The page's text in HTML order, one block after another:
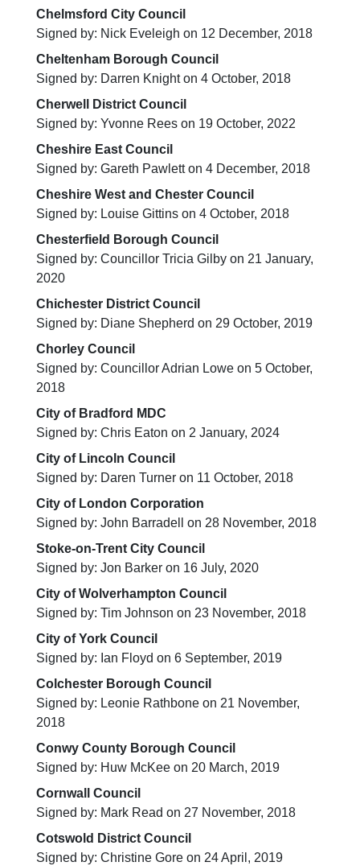
Chelmsford City Council
Signed by: Nick Eveleigh on 12 December, 2018
Cheltenham Borough Council
Signed by: Darren Knight on 4 October, 2018
Cherwell District Council
Signed by: Yvonne Rees on 19 October, 2022
Cheshire East Council
Signed by: Gareth Pawlett on 4 December, 2018
Cheshire West and Chester Council
Signed by: Louise Gittins on 4 October, 2018
Chesterfield Borough Council
Signed by: Councillor Tricia Gilby on 21 January,
2020
Chichester District Council
Signed by: Diane Shepherd on 29 October, 2019
Chorley Council
Signed by: Councillor Adrian Lowe on 5 October,
2018
City of Bradford MDC
Signed by: Chris Eaton on 2 January, 2024
City of Lincoln Council
Signed by: Daren Turner on 11 October, 2018
City of London Corporation
Signed by: John Barradell on 28 November, 2018
Stoke-on-Trent City Council
Signed by: Jon Barker on 16 July, 2020
City of Wolverhampton Council
Signed by: Tim Johnson on 23 November, 2018
City of York Council
Signed by: Ian Floyd on 6 September, 2019
Colchester Borough Council
Signed by: Leonie Rathbone on 21 November,
2018
Conwy County Borough Council
Signed by: Huw McKee on 20 March, 2019
Cornwall Council
Signed by: Mark Read on 27 November, 2018
Cotswold District Council
Signed by: Christine Gore on 24 April, 2019